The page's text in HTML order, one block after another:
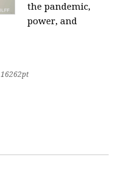
the pandemic,
power, and
16262pt